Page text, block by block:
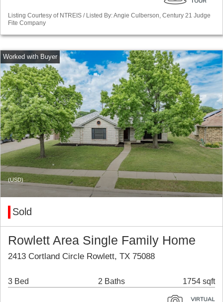
Listing Courtesy of NTREIS / Listed By: Angie Culberson, Century 21 Judge
Fite Company
(USD)
Sold
Rowlett Area Single Family Home
2413 Cortland Circle Rowlett, TX 75088
3 Bed 2 Baths 1754 sqft